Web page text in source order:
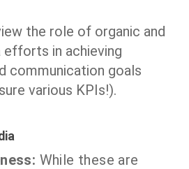
the role of organic and
efforts in achieving
communication goals
various KPIs!).
While these are